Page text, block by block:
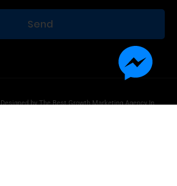
byThe Best Growth Marketing Agency In